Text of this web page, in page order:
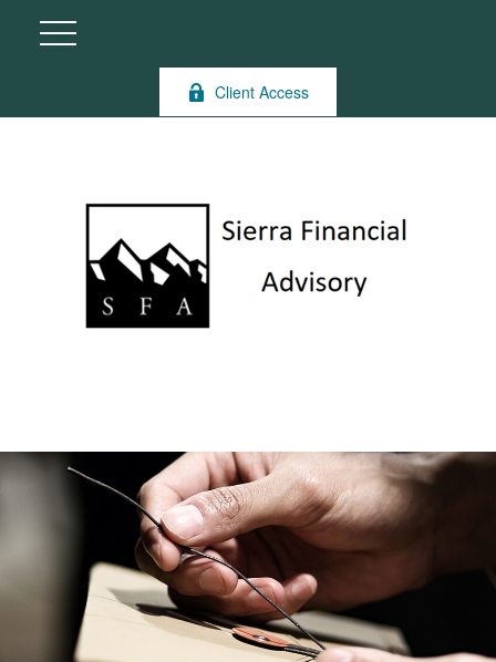
Client Access